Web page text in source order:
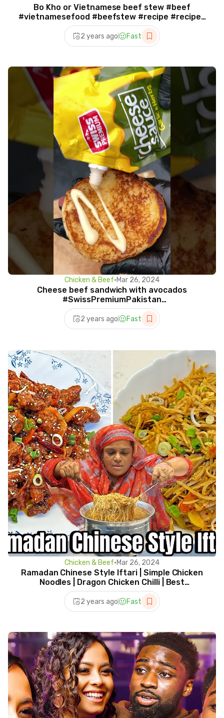
Bo Kho or Vietnamese beef stew #beef
#vietnamesefood #beefstew #recipe #recipes
#bokho
2 years ago Fast
Chicken & Beef•Mar 26, 2024
Cheese beef sandwich with avocados
#SwissPremiumPakistan
#CheddarCheeseMagic #SwissCheeseLovers
2 years ago Fast
Chicken & Beef•Mar 26, 2024
Ramadan Chinese Style Iftari | Simple Chicken
Noodles | Dragon Chicken Chilli | Best
Combination
2 years ago Fast